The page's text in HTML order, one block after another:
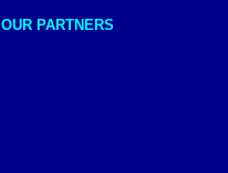
OUR PARTNERS